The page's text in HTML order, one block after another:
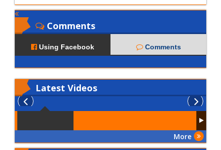
Comments
Using Facebook Comments
Latest Videos
More